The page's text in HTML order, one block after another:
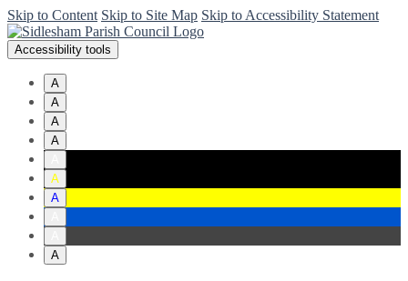
Skip to Content Skip to Site Map Skip to Accessibility Statement
Accessibility tools
A
A
A
A
A
A
A